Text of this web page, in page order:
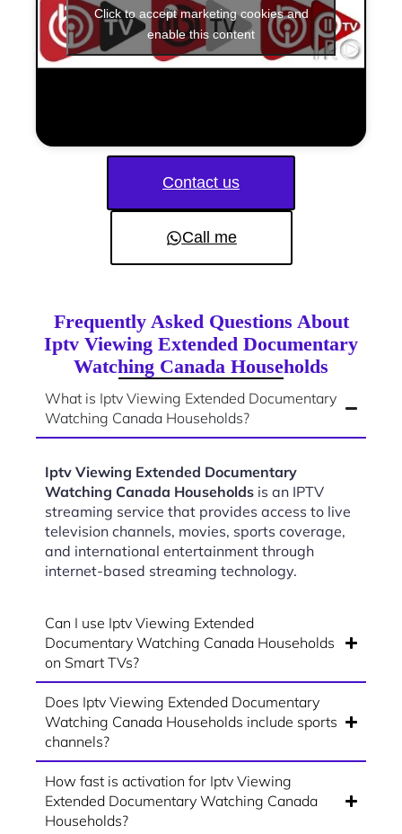
Click to accept marketing cookies and
enable this content
Contact us
Call me
Frequently Asked Questions About
Iptv Viewing Extended Documentary
Watching Canada Households
What is Iptv Viewing Extended Documentary
Watching Canada Households?
Iptv Viewing Extended Documentary
Watching Canada Households is an IPTV
streaming service that provides access to live
television channels, movies, sports coverage,
and international entertainment through
internet-based streaming technology.
Can I use Iptv Viewing Extended
Documentary Watching Canada Households
on Smart TVs?
Does Iptv Viewing Extended Documentary
Watching Canada Households include sports
channels?
How fast is activation for Iptv Viewing
Extended Documentary Watching Canada
Households?